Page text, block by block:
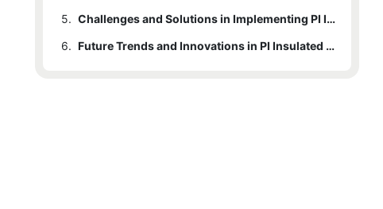
5.
Challenges and Solutions in Implementing PI Insulated Ducts
6.
Future Trends and Innovations in PI Insulated Materials